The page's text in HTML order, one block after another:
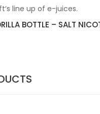
line up of e-juices.
BOTTLE – SALT